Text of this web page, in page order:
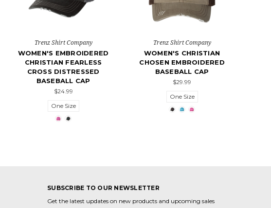
Trenz Shirt Company
WOMEN'S EMBROIDERED
CHRISTIAN FEARLESS
CROSS DISTRESSED
BASEBALL CAP
$24.99
One Size
Trenz Shirt Company
WOMEN'S CHRISTIAN
CHOSEN EMBROIDERED
BASEBALL CAP
$29.99
One Size
SUBSCRIBE TO OUR NEWSLETTER
Get the latest updates on new products and upcoming sales